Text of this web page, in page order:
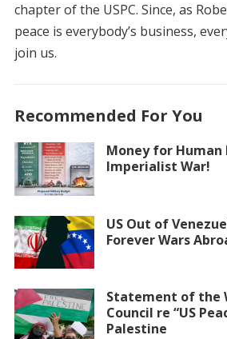
chapter of the USPC. Since, as
peace is everybody’s business,
join us.
Recommended For You
Money for
Imperialist War!
US Out of
Forever Wars
Statement of the
Council re “US
Palestine